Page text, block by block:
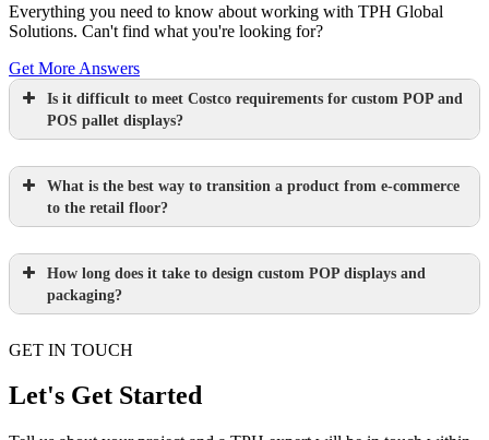
Everything you need to know about working with TPH Global
Solutions. Can't find what you're looking for?
Get More Answers
Is it difficult to meet Costco requirements for custom POP and
POS pallet displays?
Learn more.
What is the best way to transition a product from e-commerce
to the retail floor?
Learn more.
How long does it take to design custom POP displays and
packaging?
Paperboard packaging design takes one
week
Plastic packaging takes two to three
GET IN TOUCH
Let's Get Started